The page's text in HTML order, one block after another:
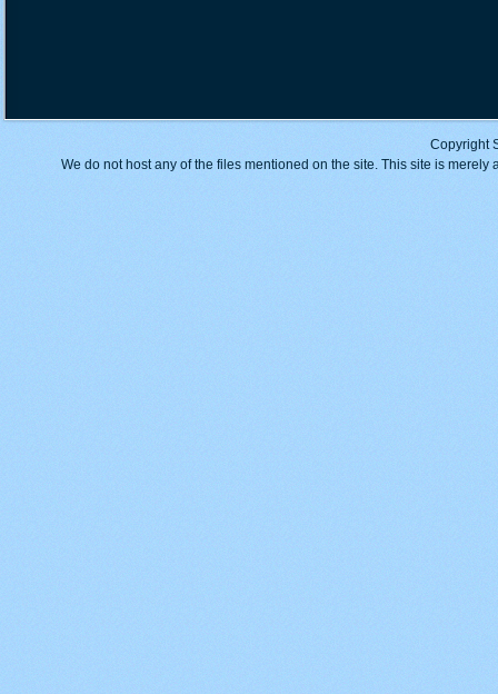
Copyright
We do not host any of the files mentioned on the site. This site is